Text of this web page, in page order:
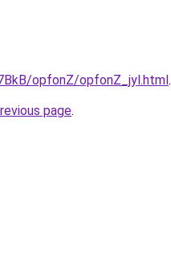
opfonZ/opfonZ_jyl.html.
page.